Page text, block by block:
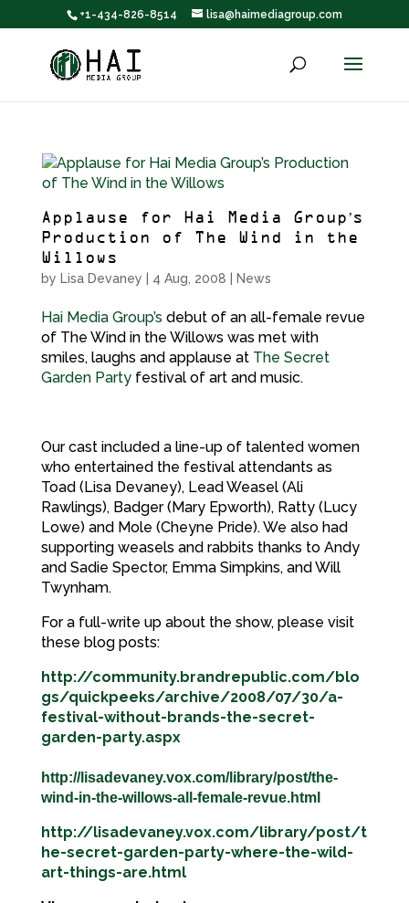
+1-434-826-8514 lisa@haimediagroup.com
Applause for Hai Media Group’s
Production of The Wind in the
Willows
by Lisa Devaney 4 Aug, 2008 News
Hai Media Group’s debut of an all-female revue
of The Wind in the Willows was met with
smiles, laughs and applause at The Secret
Garden Partyfestival of art and music.
Our cast included a line-up of talented women
who entertained the festival attendants as
Toad (Lisa Devaney), Lead Weasel (Ali
Rawlings), Badger (Mary Epworth), Ratty (Lucy
Lowe) and Mole (Cheyne Pride). We also had
supporting weasels and rabbits thanks to Andy
and Sadie Spector, Emma Simpkins, and Will
Twynham.
For a full-write up about the show, please visit
these blog posts:
http://community.brandrepublic.com/blo
gs/quickpeeks/archive/2008/07/30/a-
festival-without-brands-the-secret-
garden-party.aspx
http://lisadevaney.vox.com/library/post/the-
wind-in-the-willows-all-female-revue.html
http://lisadevaney.vox.com/library/post/t
he-secret-garden-party-where-the-wild-
art-things-are.html